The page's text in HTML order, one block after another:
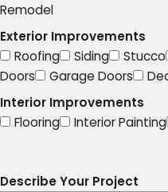
Remodel
Exterior Improvements
Roofing
Siding Stucco
Doors
Garage Doors
Interior Improvements
Flooring
Interior Painting
Describe Your Project